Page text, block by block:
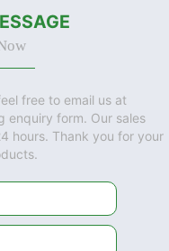
free to email us at
enquiry form. Our sales
hours. Thank you for your